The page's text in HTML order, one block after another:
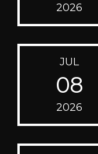
2026
JUL
08
2026